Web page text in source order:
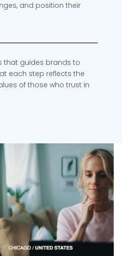
and position their
that guides brands to
each step reflects the
of those who trust in